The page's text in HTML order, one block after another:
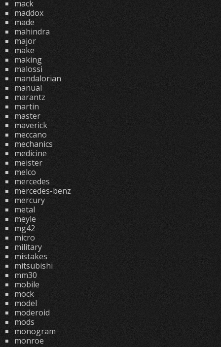
mack
maddox
made
mahindra
major
make
making
malossi
mandalorian
manual
marantz
martin
master
maverick
meccano
mechanics
medicine
meister
melco
mercedes
mercedes-benz
mercury
metal
meyle
mg42
micro
military
mistakes
mitsubishi
mm30
mobile
mock
model
moderoid
mods
monogram
monroe